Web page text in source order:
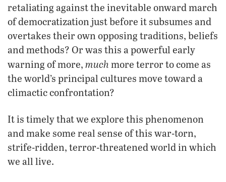
retaliating against the inevitable onward march
of democratization just before it subsumes and
overtakes their own opposing traditions, beliefs
and methods? Or was this a powerful early
warning of more, much more terror to come as
the world’s principal cultures move toward a
climactic confrontation?
It is timely that we explore this phenomenon
and make some real sense of this war-torn,
strife-ridden, terror-threatened world in which
we all live.